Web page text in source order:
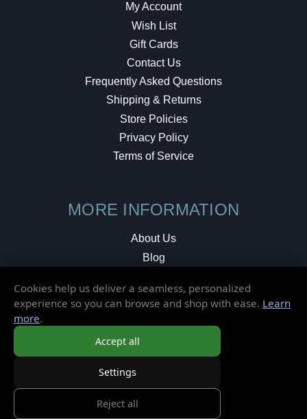
My Account
Wish List
Gift Cards
Contact Us
Frequently Asked Questions
Shipping & Returns
Store Policies
Privacy Policy
Terms of Service
MORE INFORMATION
About Us
Blog
Local Shop
© 2026 Elusive Disc. All Rights Reserved.
Cookies help us deliver a seamless, personalized
experience so you can browse and shop with ease. Learn
more.
Accept all
Settings
Reject all